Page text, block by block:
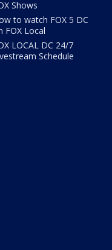
Shows
to watch FOX 5 DC
FOX Local
LOCAL DC 24/7
Schedule